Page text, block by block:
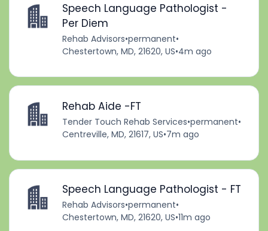
Speech Language Pathologist -
Per Diem
Rehab Advisors•permanent•
Chestertown, MD, 21620, US•4m ago
Rehab Aide -FT
Tender Touch Rehab Services•permanent•
Centreville, MD, 21617, US•7m ago
Speech Language Pathologist - FT
Rehab Advisors•permanent•
Chestertown, MD, 21620, US•11m ago